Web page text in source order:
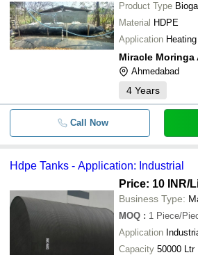
Product Type
Material HDPE
Application
Ahmedabad
4 Years
Call Now
Hdpe Tanks - Application: Industrial
Price: 10 INR/
Business Type:
MOQ : 1 Piece/
Application
Capacity 50000 Ltr